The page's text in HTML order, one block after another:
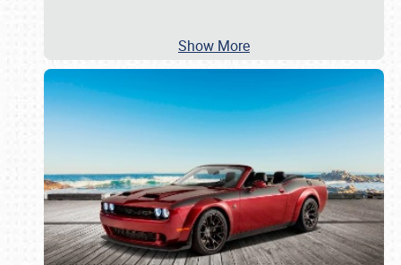
Show More